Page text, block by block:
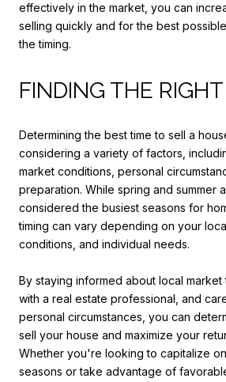
effectively in the market, you can
selling quickly and for the best
the timing.
FINDING THE
Determining the best time to sell a
considering a variety of factors,
market conditions, personal
preparation. While spring and summer
considered the busiest seasons for
timing can vary depending on your
conditions, and individual needs.
By staying informed about local market
with a real estate professional, and
personal circumstances, you can
sell your house and maximize your
Whether you're looking to capitalize
seasons or take advantage of